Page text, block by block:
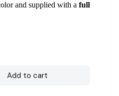
and supplied with a full
Add to cart